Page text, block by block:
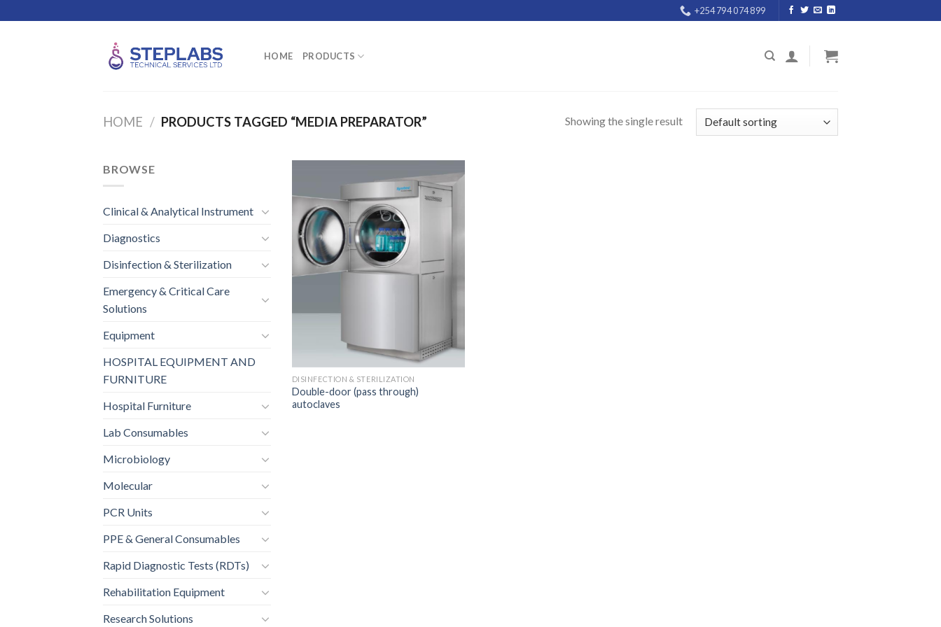
to
+254 794 074 899
HOME PRODUCTS
HOME / PRODUCTS TAGGED “MEDIA PREPARATOR” Showing the single result
BROWSE
Clinical & Analytical Instrument
Diagnostics
Disinfection & Sterilization
Emergency & Critical Care
Solutions
Equipment
HOSPITAL EQUIPMENT AND
FURNITURE
Hospital Furniture
Lab Consumables
Microbiology
Molecular
PCR Units
PPE & General Consumables
Rapid Diagnostic Tests (RDTs)
Rehabilitation Equipment
Research Solutions
DISINFECTION & STERILIZATION
Double-door (pass through)
autoclaves